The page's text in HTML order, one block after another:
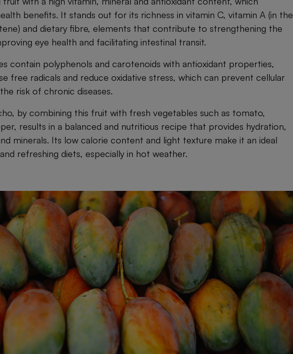
benefits. It stands out for its richness in vitamin C, vitamin A (in the
and dietary fibre, elements that contribute to strengthening the
eye health and facilitating intestinal transit.
contain polyphenols and carotenoids with antioxidant properties,
free radicals and reduce oxidative stress, which can prevent cellular
risk of chronic diseases.
by combining this fruit with fresh vegetables such as tomato,
results in a balanced and nutritious recipe that provides hydration,
minerals. Its low calorie content and light texture make it an ideal
refreshing diets, especially in hot weather.